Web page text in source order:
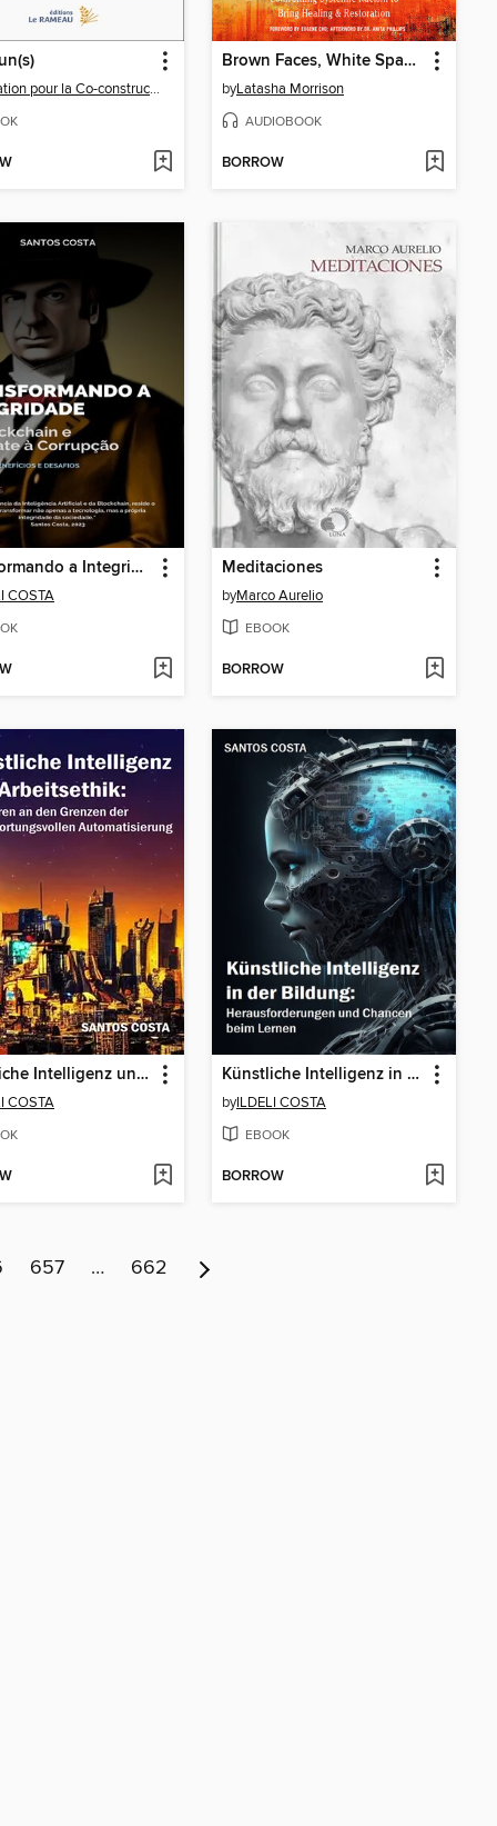
Fondation pour la Co-construction du bien commun
Brown Faces, White Spaces
byLatasha Morrison
AUDIOBOOK
BORROW
Transformando a Integridade
COSTA
Meditaciones
byMarco Aurelio
EBOOK
BORROW
Künstliche Intelligenz und Arbeitsethik
COSTA
Künstliche Intelligenz in der Bildung
byILDELI COSTA
EBOOK
BORROW
657 … 662